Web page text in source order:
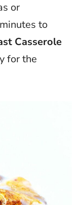
or
to
Casserole
for the